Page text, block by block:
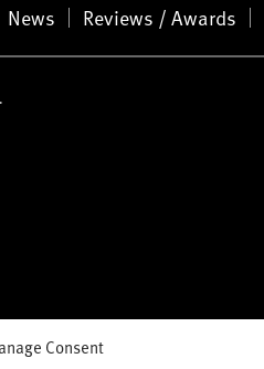
Consent
News Reviews / Awards